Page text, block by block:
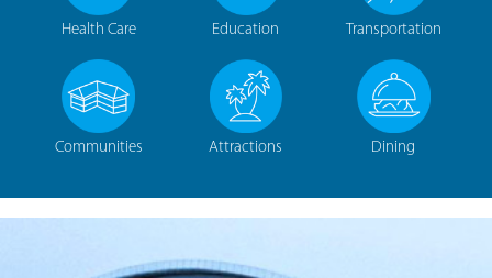
Health Care Education Transportation
Communities Attractions Dining